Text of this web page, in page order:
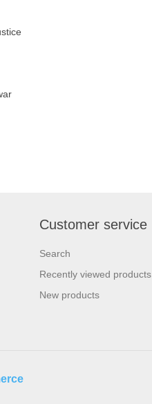
Customer service
Search
Recently viewed products
New products